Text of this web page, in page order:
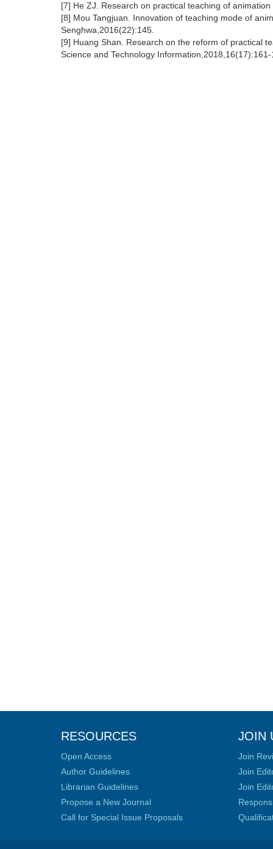
[7] He ZJ. Research on practical teaching of
[8] Mou Tangjuan. Innovation of teaching mode of
Senghwa,2016(22):145.
[9] Huang Shan. Research on the reform of practical
Science and Technology
RESOURCES
Open Access
Author Guidelines
Librarian Guidelines
Propose a New Journal
Call for Special Issue Proposals
JOIN
Join
Join
Join